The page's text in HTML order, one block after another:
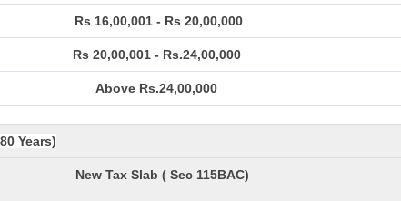
Rs 16,00,001 - Rs 20,00,000
Rs 20,00,001 - Rs.24,00,000
Above Rs.24,00,000
Years)
New Tax Slab ( Sec 115BAC)